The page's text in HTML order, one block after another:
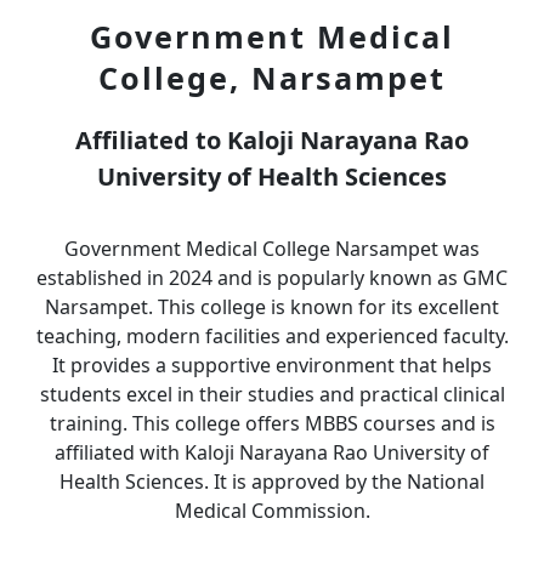
Government Medical
College, Narsampet
Affiliated to Kaloji Narayana Rao
University of Health Sciences
Government Medical College Narsampet was
established in 2024 and is popularly known as GMC
Narsampet. This college is known for its excellent
teaching, modern facilities and experienced faculty.
It provides a supportive environment that helps
students excel in their studies and practical clinical
training. This college offers MBBS courses and is
affiliated with Kaloji Narayana Rao University of
Health Sciences. It is approved by the National
Medical Commission.